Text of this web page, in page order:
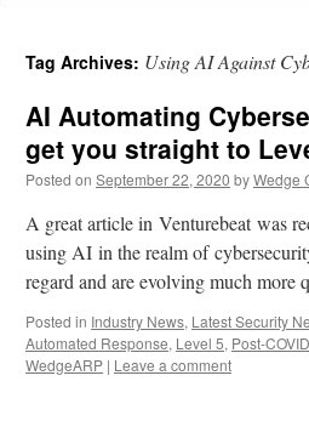
content
Tag Archives: Using AI Against
AI Automating
get you straight to
Posted on September 22, 2020 byWedge
A great article in Venturebeat was
using AI in the realm of
regard and are evolving much
Posted in Industry News, Latest Security
Automated Response, Level 5, Post-COVID
WedgeARP | Leave a comment